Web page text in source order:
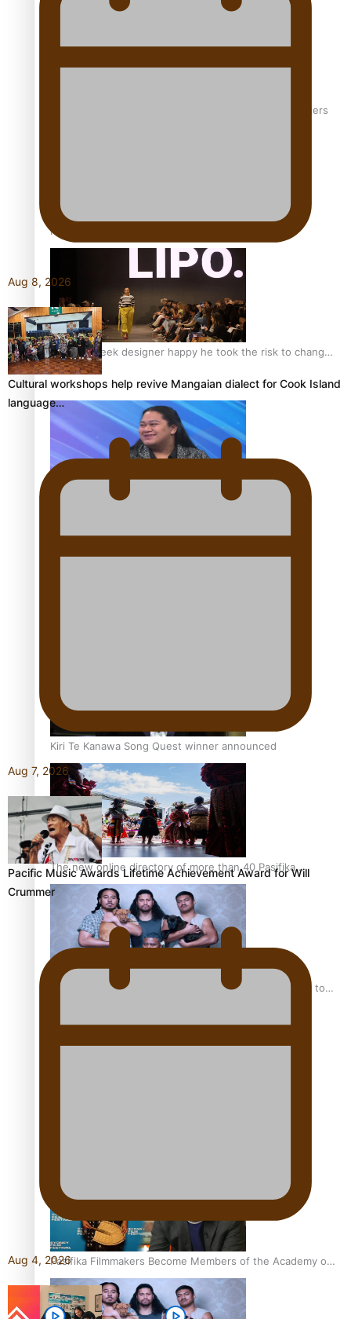
to take fashion forward
‘Wearing Fiji’ helps expand Horizons for young designers
Pasifika model takes the runway for Louis Vuitton
Fashion Week designer happy he took the risk to change
career mid-life
Talanoa: Tongan countertenor Samuel Mataele
Kiri Te Kanawa Song Quest winner announced
The new online directory of more than 40 Pasifika
festivals
“Fa’afetai dad” – Sons of Vao: A son’s heartfelt tribute to
Pasifika Filmmakers Become Members of the Academy of
Motion Pictures Arts and Sciences
Aug 8, 2026
Cultural workshops help revive Mangaian dialect for Cook Island
language…
Aug 7, 2026
Pacific Music Awards Lifetime Achievement Award for Will
Crummer
Aug 4, 2026